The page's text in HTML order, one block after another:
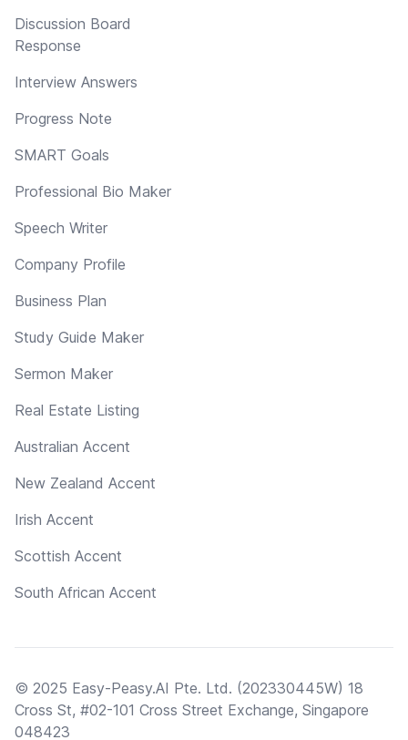
Discussion Board
Response
Interview Answers
Progress Note
SMART Goals
Professional Bio Maker
Speech Writer
Company Profile
Business Plan
Study Guide Maker
Sermon Maker
Real Estate Listing
Australian Accent
New Zealand Accent
Irish Accent
Scottish Accent
South African Accent
© 2025 Easy-Peasy.AI Pte. Ltd. (202330445W) 18
Cross St, #02-101 Cross Street Exchange, Singapore
048423